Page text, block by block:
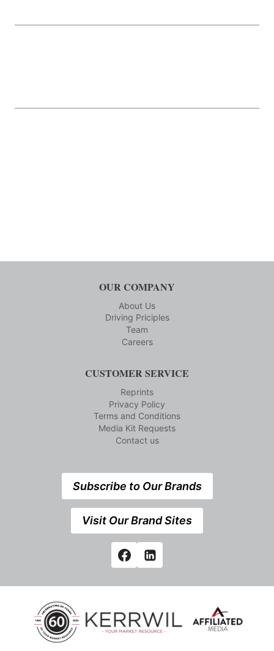
OUR COMPANY
About Us
Driving Priciples
Team
Careers
CUSTOMER SERVICE
Reprints
Privacy Policy
Terms and Conditions
Media Kit Requests
Contact us
Subscribe to Our Brands
Visit Our Brand Sites